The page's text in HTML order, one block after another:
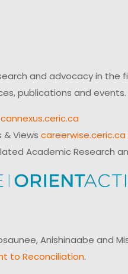
and advocacy in the
publications and events.
cannexus.ceric.ca
& Views careerwise.ceric.ca
Academic Research
Anishinaabe and
to Reconciliation.